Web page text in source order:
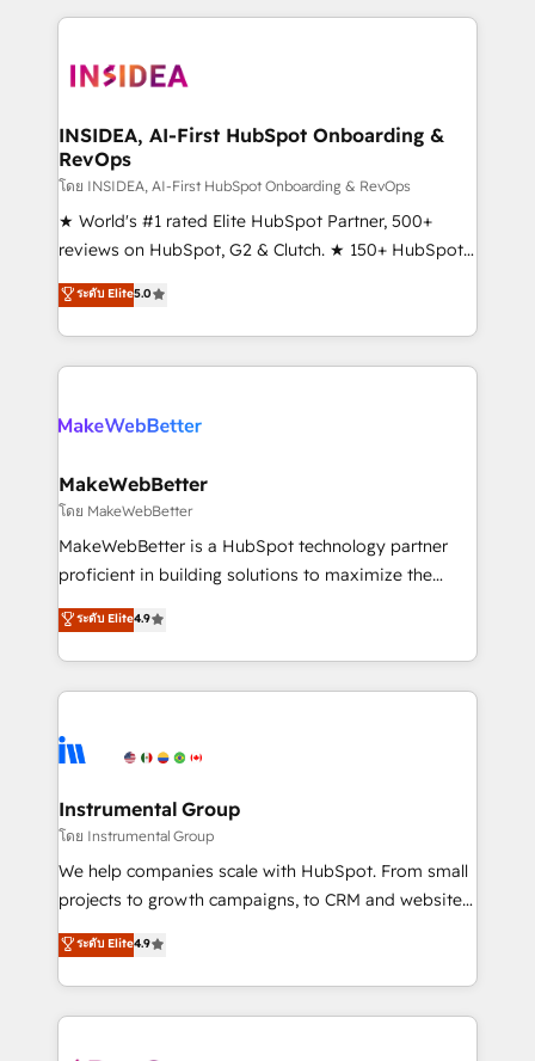
marketing agency for an Ops problem. Don't hire a
technical agency for a growth problem. Hire a
service creative agencies in the HubSpot
winning design to build scalable, globally
marketing campaigns, & RevOps frameworks that
fuel long-term success We connect the entire
customer lifecycle through seamless integrations,
ensure long-term adoption with change-
management programs, and align marketing, sales,
HubSpot accreditations and experience across
hundreds of organizations in dozens of industries,
explore whether S2 is the partner you’ve been
INSIDEA, AI-First HubSpot Onboarding &
RevOps
โดย INSIDEA, AI-First HubSpot Onboarding & RevOps
★ World's #1 rated Elite HubSpot Partner, 500+
reviews on HubSpot, G2 & Clutch. ★ 150+ HubSpot
Certified Experts & Trainers across the team ★
1,500+ implementations across five continents ★ AI-
First, RevOps-led, Onboarding obsessed ★
Company of the Year 2024/25 INSIDEA helps
engine. We onboard your team, migrate your data,
from week one, in your time zone. What we do ➤
Onboarding: Live in weeks, with workflows built
around your business, not a template. ➤ Migration:
Move from any legacy CRM. Zero downtime, full data
run your revenue process. Sales, marketing, and
service wired together. ➤ AI and Integrations: Layer
tune-ups, feature rollouts, adoption coaching. Buying
HubSpot, switching to it, or reviving a stale portal?
ระดับ Elite5.0
MakeWebBetter
โดย MakeWebBetter
MakeWebBetter is a HubSpot technology partner
proficient in building solutions to maximize the
operational efficiency of HubSpot. The fastest-
growing tech-enabler & facilitator, MakeWebBetter,
hands you the blend of HubSpot expertise &
eminent solutions & integrations. Trust us to
Elite Partners with 10+ years of HubSpot experience
Premier Partner 2023 🌟5 HubSpot Accreditations 🌟
Won HubSpot Theme Challenge 2021 🌟INBOUND’19
HubSpot Rising Star Why us? Harnessing the full
potential of the powerful HubSpot CRM. ✔️A team of
HubSpot experience ✔️Flexible pricing models —
Hourly-fee (assigned one Dedicated HubSpot
ระดับ Elite4.9
Instrumental Group
โดย Instrumental Group
We help companies scale with HubSpot. From small
projects to growth campaigns, to CRM and websites.
Hire an agency that's experienced in every inch of
HubSpot and willing to work hand-in-hand with your
team to simplify the complex and build a better
experience for your team and customers.
ระดับ Elite4.9